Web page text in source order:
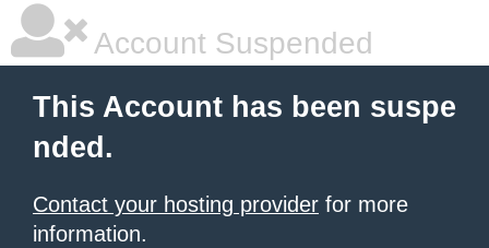
Account Suspended
This Account has been suspe
nded.
Contact your hosting provider for more
information.